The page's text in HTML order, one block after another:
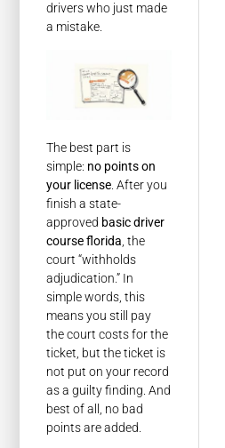
drivers who just made
a mistake.
The best part is
simple: no points on
your license . After you
finish a state-
approved basic driver
course florida , the
court “withholds
adjudication.” In
simple words, this
means you still pay
the court costs for the
ticket, but the ticket is
not put on your record
as a guilty finding. And
best of all, no bad
points are added.